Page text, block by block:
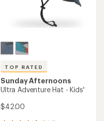
TOP RATED
Sunday Afternoons
Ultra Adventure Hat - Kids'
$42.00